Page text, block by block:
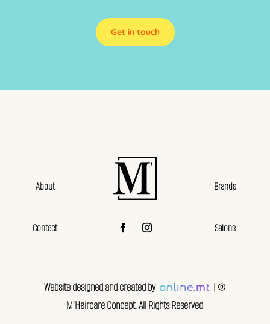
Get in touch
About
Contact
Brands
Salons
Website designed and created by
| ©
M’Haircare Concept. All Rights Reserved